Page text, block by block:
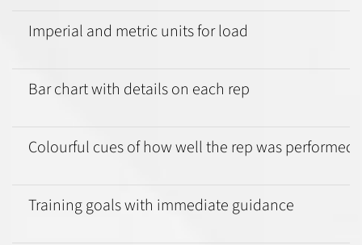
Imperial and metric units for load
Bar chart with details on each rep
Colourful cues of how well the rep was performed
Training goals with immediate guidance